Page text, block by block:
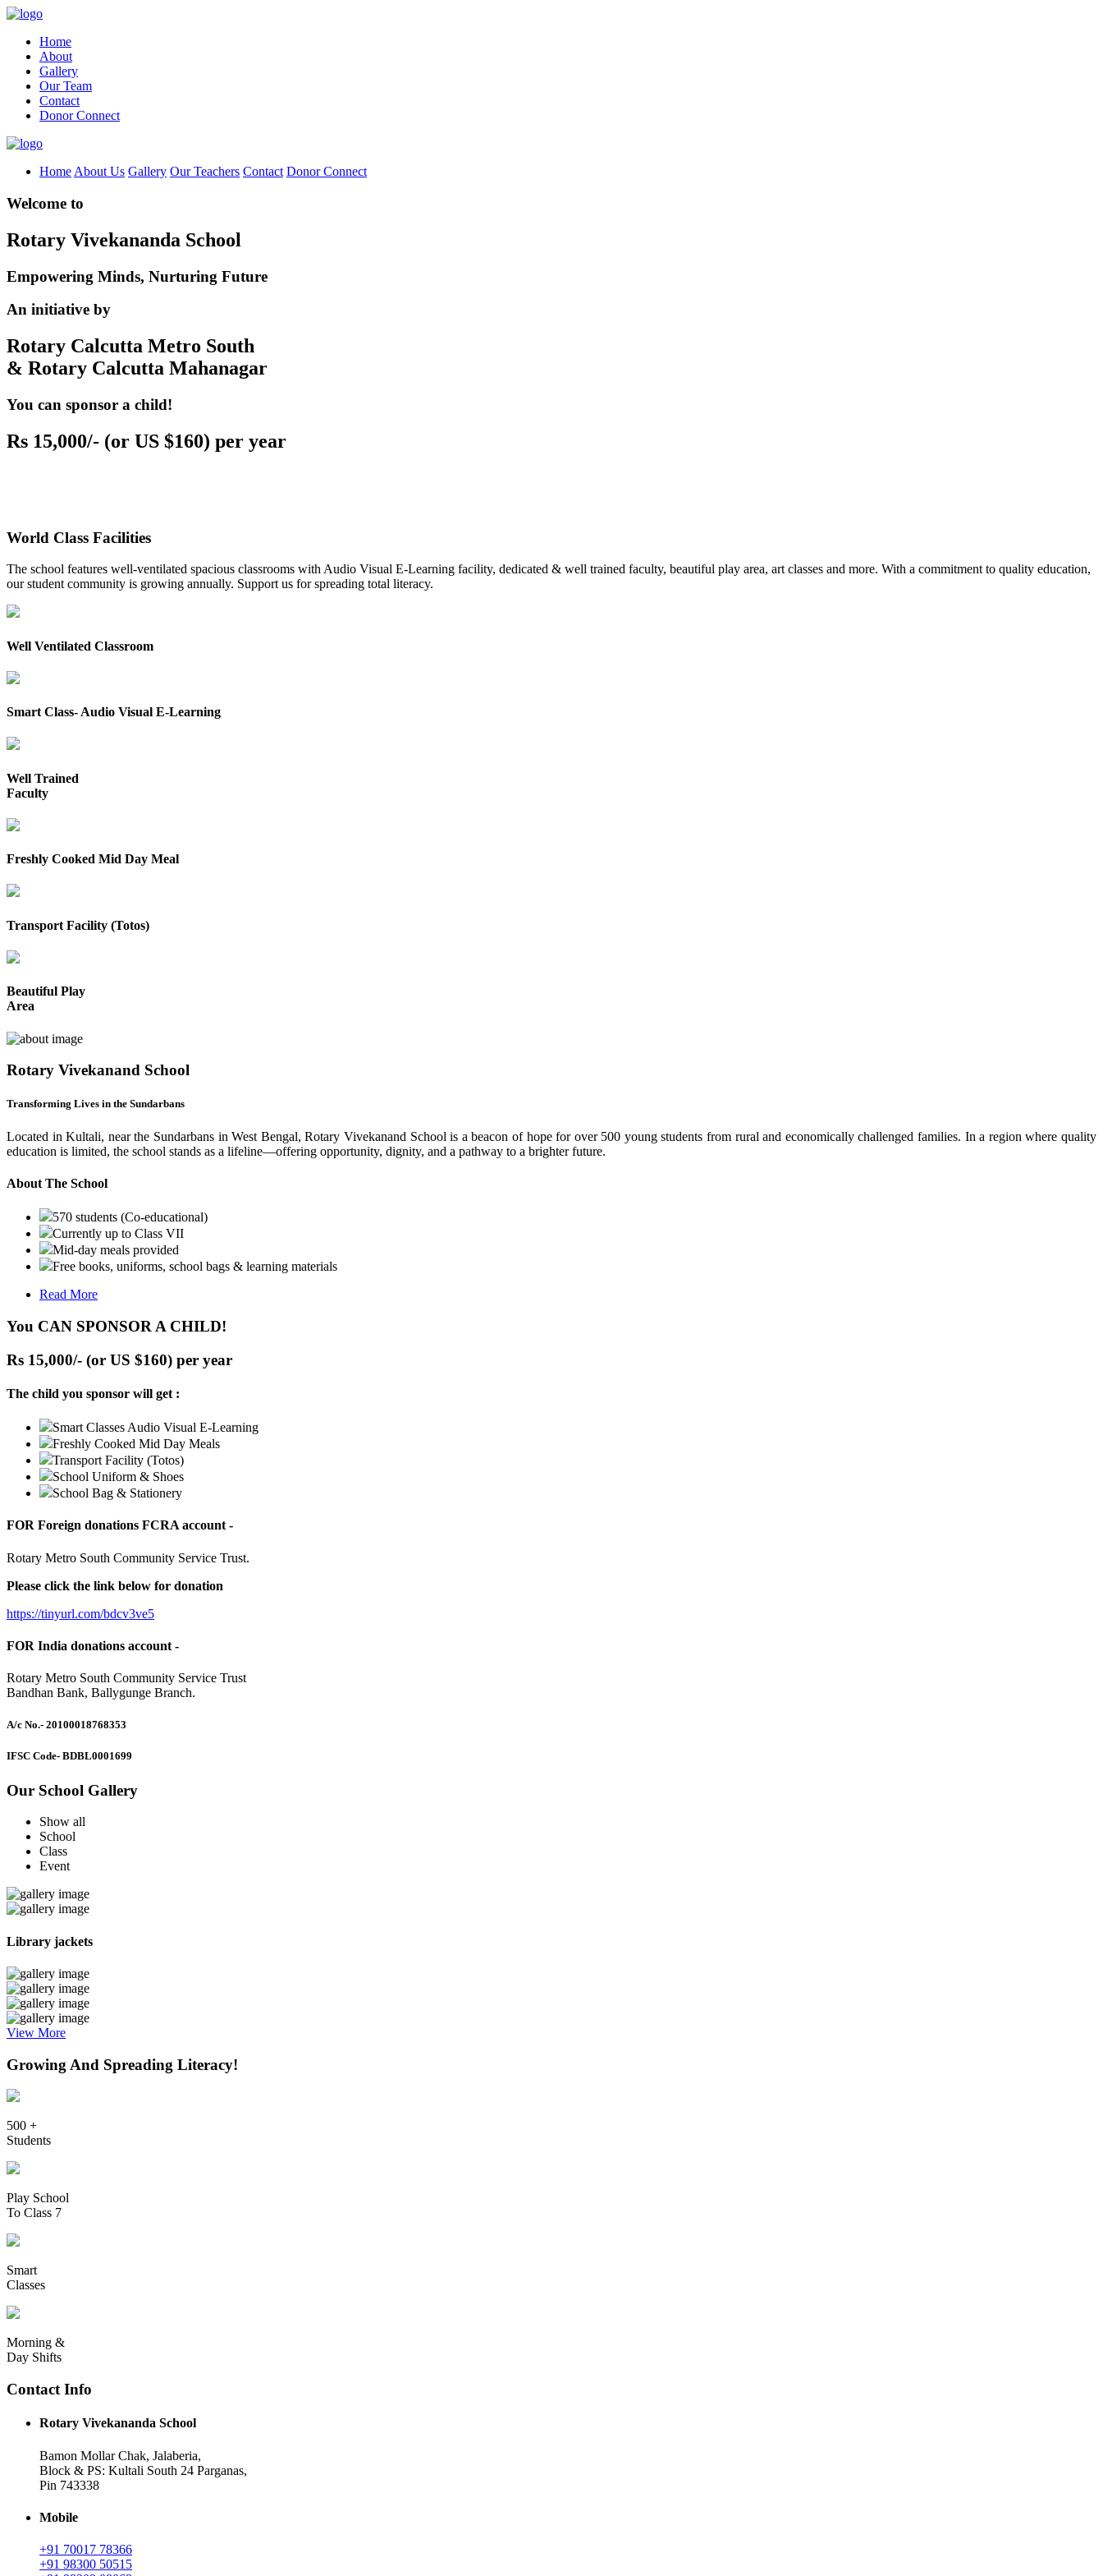
Home
About
Gallery
Our Team
Contact
Donor Connect
Home About Us Gallery Our Teachers Contact Donor Connect
Welcome to
Rotary Vivekananda School
Empowering Minds, Nurturing Future
An initiative by
Rotary Calcutta Metro South
& Rotary Calcutta Mahanagar
You can sponsor a child!
Rs 15,000/- (or US $160) per year
World Class Facilities
The school features well-ventilated spacious classrooms with Audio Visual E-Learning facility, dedicated & well trained faculty, beautiful play area, art classes and more. With a commitment to quality education,
our student community is growing annually. Support us for spreading total literacy.
Well Ventilated Classroom
Smart Class- Audio Visual E-Learning
Well Trained
Faculty
Freshly Cooked Mid Day Meal
Transport Facility (Totos)
Beautiful Play
Area
Rotary Vivekanand School
Transforming Lives in the Sundarbans
Located in Kultali, near the Sundarbans in West Bengal, Rotary Vivekanand School is a beacon of hope for over 500 young students from rural and economically challenged families. In a region where quality
education is limited, the school stands as a lifeline—offering opportunity, dignity, and a pathway to a brighter future.
About The School
570 students (Co-educational)
Currently up to Class VII
Mid-day meals provided
Free books, uniforms, school bags & learning materials
Read More
You CAN SPONSOR A CHILD!
Rs 15,000/- (or US $160) per year
The child you sponsor will get :
Smart Classes Audio Visual E-Learning
Freshly Cooked Mid Day Meals
Transport Facility (Totos)
School Uniform & Shoes
School Bag & Stationery
FOR Foreign donations FCRA account -
Rotary Metro South Community Service Trust.
Please click the link below for donation
https://tinyurl.com/bdcv3ve5
FOR India donations account -
Rotary Metro South Community Service Trust
Bandhan Bank, Ballygunge Branch.
A/c No.- 20100018768353
IFSC Code- BDBL0001699
Our School Gallery
Show all
School
Class
Event
Library jackets
View More
Growing And Spreading Literacy!
500 +
Students
Play School
To Class 7
Smart
Classes
Morning &
Day Shifts
Contact Info
Rotary Vivekananda School
Bamon Mollar Chak, Jalaberia,
Block & PS: Kultali South 24 Parganas,
Pin 743338
Mobile
+91 70017 78366
+91 98300 50515